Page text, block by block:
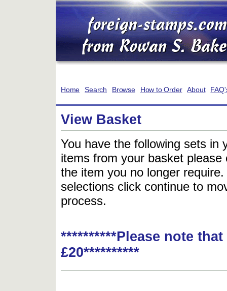
Home Search Browse How to Order About
View Basket
You have the following sets in
items from your basket
the item you no longer
selections click continue to
process.
**********Please note
£20**********